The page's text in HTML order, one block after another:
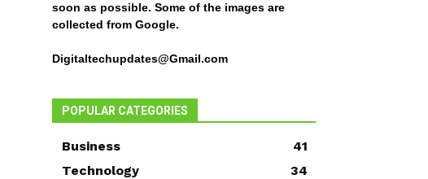
soon as possible. Some of the images are
collected from Google.
Digitaltechupdates@Gmail.com
POPULAR CATEGORIES
Business
41
Technology
34